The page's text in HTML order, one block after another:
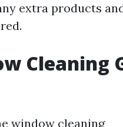
extra products
Cleaning
window cleaning